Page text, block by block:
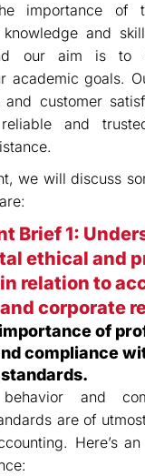
importance of
and
our aim is to
academic goals.
customer
and
we will discuss
Brief 1:
ethical and
relation to
corporate
of
compliance
behavior and
are of
Here’s